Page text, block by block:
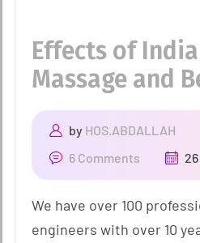
Effects of
Massage and
by HOS.ABDALLAH
6 Comments
We have over 100
engineers with over 10